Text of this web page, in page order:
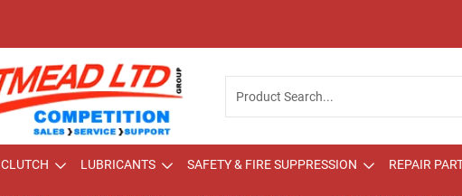
CLUTCH LUBRICANTS SAFETY & FIRE SUPPRESSION REPAIR